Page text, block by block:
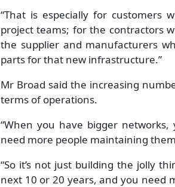
“That is especially for customers
project teams; for the contractors
the supplier and manufacturers
parts for that new infrastructure.”
Mr Broad said the increasing
terms of operations.
“When you have bigger
need more people maintaining
“So it’s not just building the jolly
next 10 or 20 years, and you need